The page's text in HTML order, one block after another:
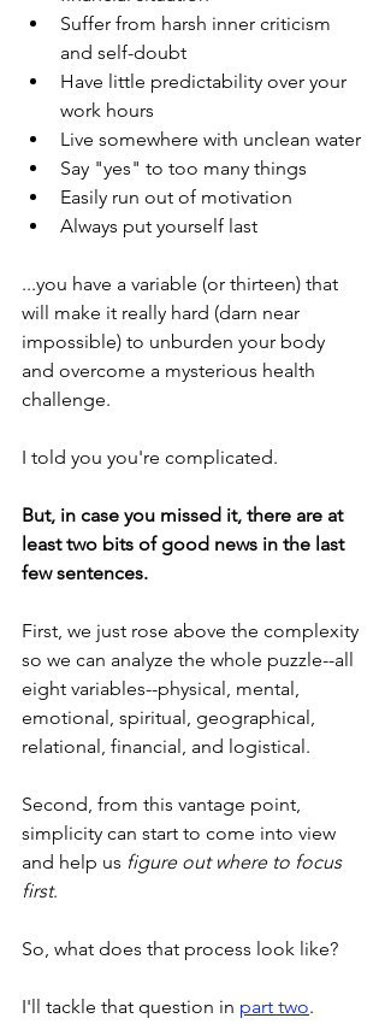
Suffer from harsh inner criticism
and self-doubt
Have little predictability over your
work hours
Live somewhere with unclean water
Say "yes" to too many things
Easily run out of motivation
Always put yourself last
...you have a variable (or thirteen) that
will make it really hard (darn near
impossible) to unburden your body
and overcome a mysterious health
challenge.
I told you you're complicated.
But, in case you missed it, there are at
least two bits of good news in the last
few sentences.
First, we just rose above the complexity
so we can analyze the whole puzzle--all
eight variables--physical, mental,
emotional, spiritual, geographical,
relational, financial, and logistical.
Second, from this vantage point,
simplicity can start to come into view
and help us figure out where to focus
first.
So, what does that process look like?
I'll tackle that question in part two.